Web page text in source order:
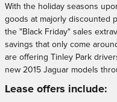
With the holiday seasons
goods at majorly discounted
the "Black Friday" sales
savings that only come
are offering Tinley Park
new 2015 Jaguar models
Lease offers include: